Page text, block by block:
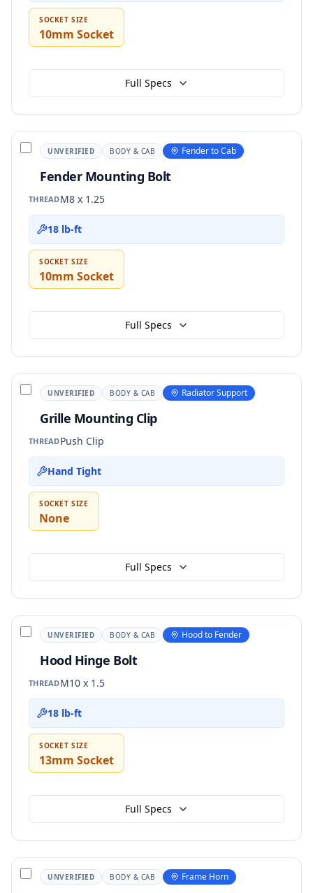
SOCKET SIZE
10mm Socket
Full Specs
UNVERIFIED BODY & CAB Fender to Cab
Fender Mounting Bolt
THREADM8 x 1.25
18 lb-ft
SOCKET SIZE
10mm Socket
Full Specs
UNVERIFIED BODY & CAB Radiator Support
Grille Mounting Clip
THREADPush Clip
Hand Tight
SOCKET SIZE
None
Full Specs
UNVERIFIED BODY & CAB Hood to Fender
Hood Hinge Bolt
THREADM10 x 1.5
18 lb-ft
SOCKET SIZE
13mm Socket
Full Specs
UNVERIFIED BODY & CAB Frame Horn